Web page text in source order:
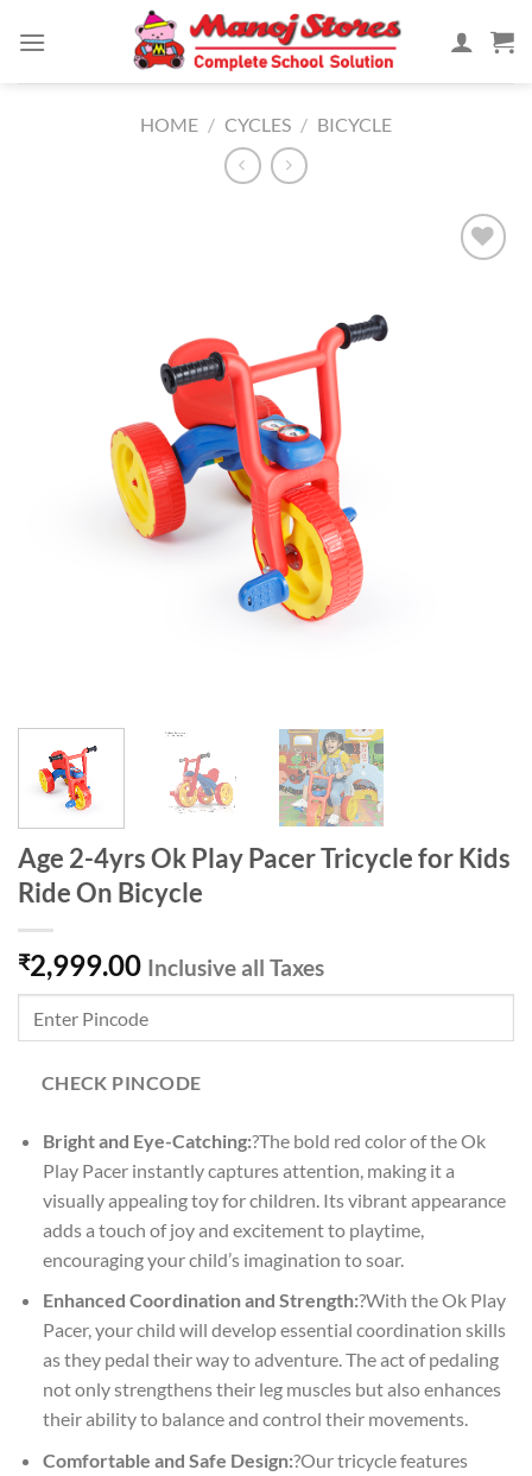
HOME / CYCLES / BICYCLE
Age 2-4yrs Ok Play Pacer Tricycle for Kids
Ride On Bicycle
₹2,999.00 Inclusive all Taxes
CHECK PINCODE
Bright and Eye-Catching:?The bold red color of the Ok
Play Pacer instantly captures attention, making it a
visually appealing toy for children. Its vibrant appearance
adds a touch of joy and excitement to playtime,
encouraging your child’s imagination to soar.
Enhanced Coordination and Strength:?With the Ok Play
Pacer, your child will develop essential coordination skills
as they pedal their way to adventure. The act of pedaling
not only strengthens their leg muscles but also enhances
their ability to balance and control their movements.
Comfortable and Safe Design:?Our tricycle features